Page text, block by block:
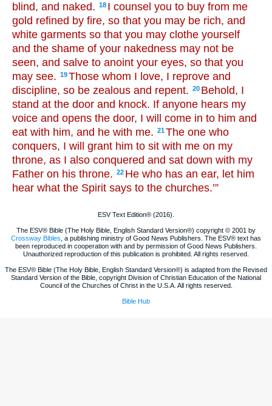
blind, and naked. 18 I counsel you to buy from me
gold refined by fire, so that you may be rich, and
white garments so that you may clothe yourself
and the shame of your nakedness may not be
seen, and salve to anoint your eyes, so that you
may see. 19Those whom I love, I reprove and
discipline, so be zealous and repent. 20 Behold, I
stand at the door and knock. If anyone hears my
voice and opens the door, I will come in to him and
eat with him, and he with me. 21The one who
conquers, I will grant him to sit with me on my
throne, as I also conquered and sat down with my
Father on his throne. 22 He who has an ear, let him
hear what the Spirit says to the churches.’”
ESV Text Edition® (2016).
The ESV® Bible (The Holy Bible, English Standard Version®) copyright © 2001 by
Crossway Bibles , a publishing ministry of Good News Publishers. The ESV® text has
been reproduced in cooperation with and by permission of Good News Publishers.
Unauthorized reproduction of this publication is prohibited. All rights reserved.
The ESV® Bible (The Holy Bible, English Standard Version®) is adapted from the Revised
Standard Version of the Bible, copyright Division of Christian Education of the National
Council of the Churches of Christ in the U.S.A. All rights reserved.
Bible Hub